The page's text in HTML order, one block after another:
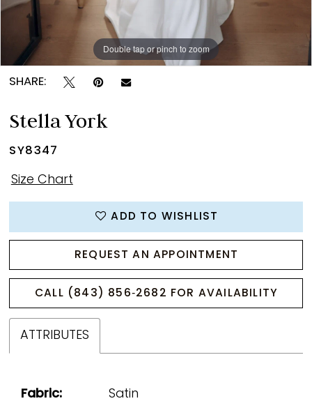
Double tap or pinch to zoom
Double tap or pinch to zoom
Double tap or pinch to zoom
SHARE:
Stella York
SY8347
Size Chart
ADD TO WISHLIST
REQUEST AN APPOINTMENT
CALL (843) 856‑2682 FOR AVAILABILITY
ATTRIBUTES
Fabric:
Satin